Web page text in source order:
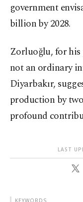
government
billion by 2028.
Zorluoğlu, for his
not an ordinary
Diyarbakır,
production by
profound
LAST
KEYWORDS